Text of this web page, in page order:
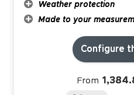
Weather protection
Made to your
Configure
From